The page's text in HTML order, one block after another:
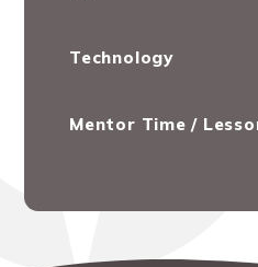
Technology
Mentor Time /